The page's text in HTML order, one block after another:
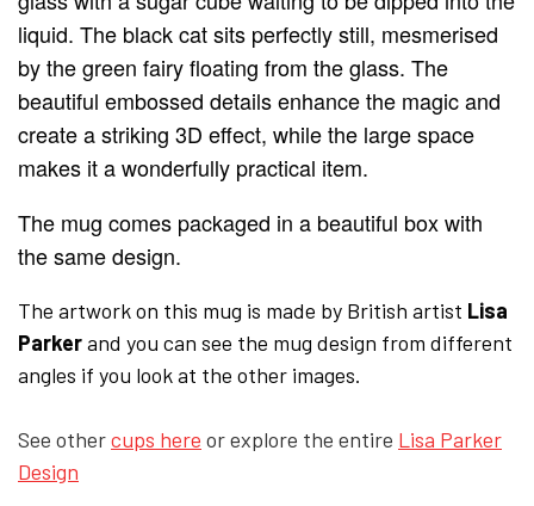
WET-LOOK
YFD - BLOUSES
YFD - TOPS
YFD - HOODIES
liquid. The black cat sits perfectly still, mesmerised
by the green fairy floating from the glass. The
beautiful embossed details enhance the magic and
create a striking 3D effect, while the large space
makes it a wonderfully practical item.
The mug comes packaged in a beautiful box with
the same design.
The artwork on this mug is made by British artist Lisa
Parkerand you can see the mug design from different
angles if you look at the other images.
See othercups here or explore the entire Lisa Parker
Design